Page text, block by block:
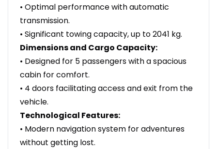
• Optimal performance with automatic
transmission.
• Significant towing capacity, up to 2041 kg.
Dimensions and Cargo Capacity:
• Designed for 5 passengers with a spacious
cabin for comfort.
• 4 doors facilitating access and exit from the
vehicle.
Technological Features:
• Modern navigation system for adventures
without getting lost.